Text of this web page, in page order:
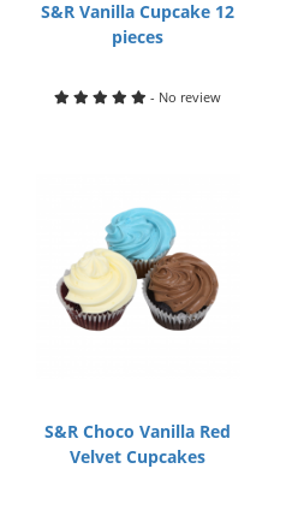
S&R Vanilla Cupcake 12
pieces
- No review
S&R Choco Vanilla Red
Velvet Cupcakes